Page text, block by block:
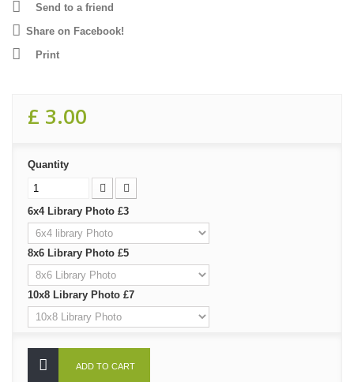
Send to a friend
Share on Facebook!
Print
£ 3.00
Quantity
6x4 Library Photo £3
8x6 Library Photo £5
10x8 Library Photo £7
ADD TO CART